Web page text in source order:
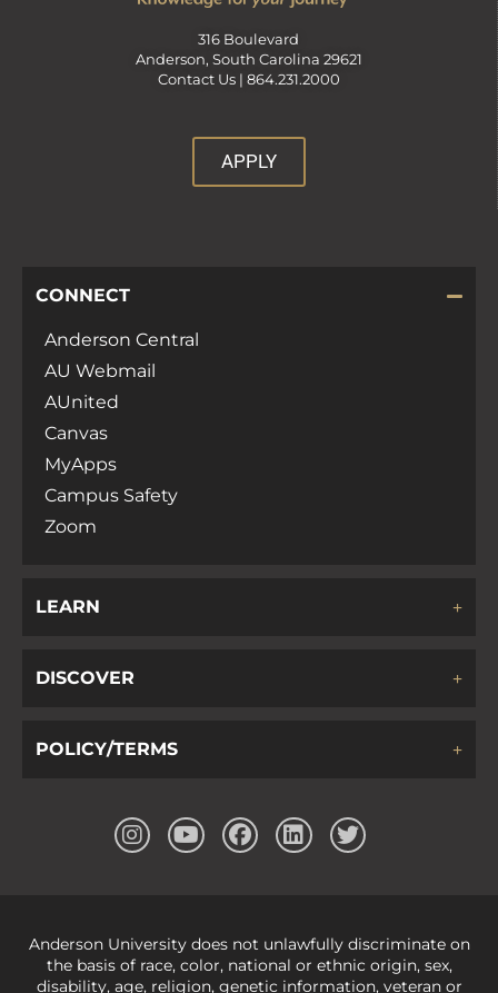
316 Boulevard
Anderson, South Carolina 29621
Contact Us | 864.231.2000
APPLY
CONNECT
Anderson Central
AU Webmail
AUnited
Canvas
MyApps
Campus Safety
Zoom
LEARN
DISCOVER
POLICY/TERMS
Anderson University does not unlawfully discriminate on
the basis of race, color, national or ethnic origin, sex,
disability, age, religion, genetic information, veteran or